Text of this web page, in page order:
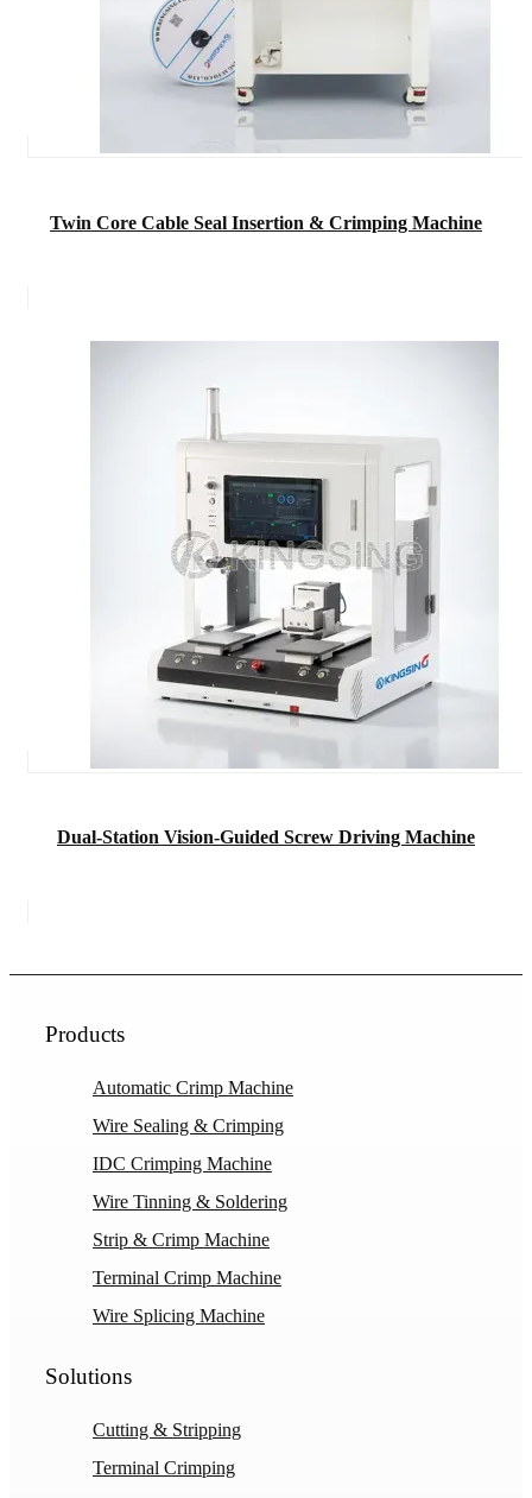
Twin Core Cable Seal Insertion & Crimping Machine
Dual-Station Vision-Guided Screw Driving Machine
Products
Automatic Crimp Machine
Wire Sealing & Crimping
IDC Crimping Machine
Wire Tinning & Soldering
Strip & Crimp Machine
Terminal Crimp Machine
Wire Splicing Machine
Solutions
Cutting & Stripping
Terminal Crimping